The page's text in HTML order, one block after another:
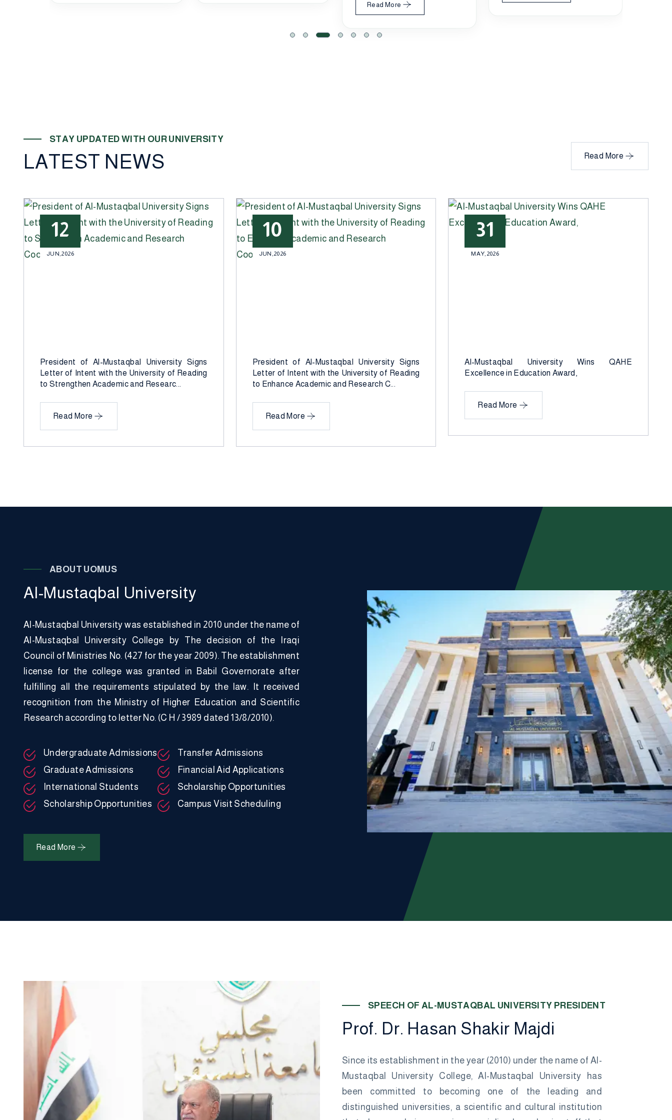
Read More
STAY U P DAT ED W T H OU R U N IV ERSI TY
LATEST NEWS Read More
12
JUN,2026
President of Al-Mustaqbal University Signs
Letter of Intent with the University of Reading
to Strengthen Academic and Researc...
Read More
10
JUN,2026
President of Al-Mustaqbal University Signs
Letter of Intent with the University of Reading
to Enhance Academic and Research C...
Read More
31
MAY,2026
Al-Mustaqbal University Wins QAHE
Excellence in Education Award,
Read More
ABOUT UOM US
Al-Mustaqbal University
Al-Mustaqbal University was established in 2010 under the name of
Al-Mustaqbal University College by The decision of the Iraqi
Council of Ministries No. (427 for the year 2009). The establishment
license for the college was granted in Babil Governorate after
fulfilling all the requirements stipulated by the law. It received
recognition from the Ministry of Higher Education and Scientific
Research according to letter No. (C H / 3989 dated 13/8/2010).
Undergraduate Admissions
Graduate Admissions
International Students
Scholarship Opportunities
Transfer Admissions
Financial Aid Applications
Scholarship Opportunities
Campus Visit Scheduling
Read More
SPEECH OF AL-MUSTAQBAL UNIVERSITY PRESIDENT
Prof. Dr. Hasan Shakir Majdi
Since its establishment in the year (2010) under the name of Al-
Mustaqbal University College, Al-Mustaqbal University has
been committed to becoming one of the leading and
distinguished universities, a scientific and cultural institution